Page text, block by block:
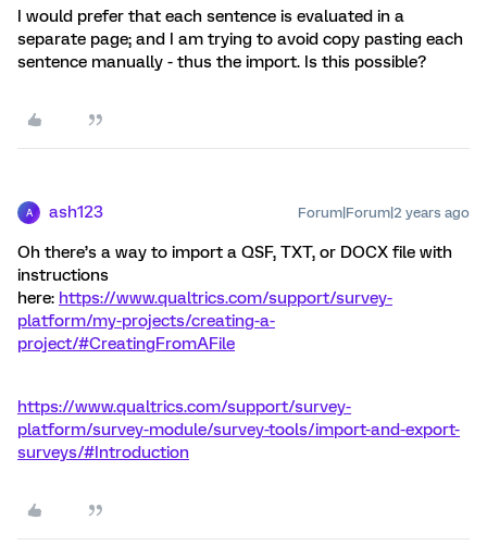
I would prefer that each sentence is evaluated in a
separate page; and I am trying to avoid copy pasting each
sentence manually - thus the import. Is this possible?
A ash123 Forum|Forum|2 years ago
Oh there’s a way to import a QSF, TXT, or DOCX file with
instructions
here: https://www.qualtrics.com/support/survey-
platform/my-projects/creating-a-
project/#CreatingFromAFile
https://www.qualtrics.com/support/survey-
platform/survey-module/survey-tools/import-and-export-
surveys/#Introduction